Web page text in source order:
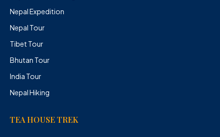
Nepal Expedition
Nepal Tour
Tibet Tour
Bhutan Tour
India Tour
Nepal Hiking
TEA HOUSE TREK